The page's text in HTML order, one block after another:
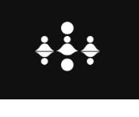
content